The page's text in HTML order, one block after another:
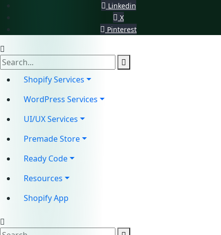
Linkedin
X
Pinterest
Shopify Services
WordPress Services
UI/UX Services
Premade Store
Ready Code
Resources
Shopify App